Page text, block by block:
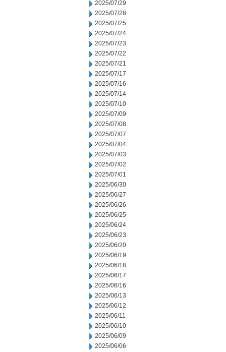
2025/07/29
2025/07/28
2025/07/25
2025/07/24
2025/07/23
2025/07/22
2025/07/21
2025/07/17
2025/07/16
2025/07/14
2025/07/10
2025/07/09
2025/07/08
2025/07/07
2025/07/04
2025/07/03
2025/07/02
2025/07/01
2025/06/30
2025/06/27
2025/06/26
2025/06/25
2025/06/24
2025/06/23
2025/06/20
2025/06/19
2025/06/18
2025/06/17
2025/06/16
2025/06/13
2025/06/12
2025/06/11
2025/06/10
2025/06/09
2025/06/06